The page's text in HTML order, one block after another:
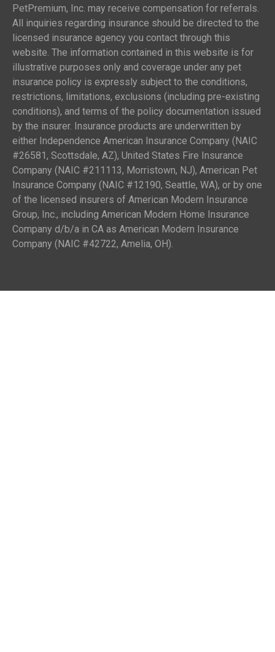
PetPremium, Inc. may receive compensation for referrals.
All inquiries regarding insurance should be directed to the
licensed insurance agency you contact through this
website. The information contained in this website is for
illustrative purposes only and coverage under any pet
insurance policy is expressly subject to the conditions,
restrictions, limitations, exclusions (including pre-existing
conditions), and terms of the policy documentation issued
by the insurer. Insurance products are underwritten by
either Independence American Insurance Company (NAIC
#26581, Scottsdale, AZ), United States Fire Insurance
Company (NAIC #211113, Morristown, NJ), American Pet
Insurance Company (NAIC #12190, Seattle, WA), or by one
of the licensed insurers of American Modern Insurance
Group, Inc., including American Modern Home Insurance
Company d/b/a in CA as American Modern Insurance
Company (NAIC #42722, Amelia, OH).